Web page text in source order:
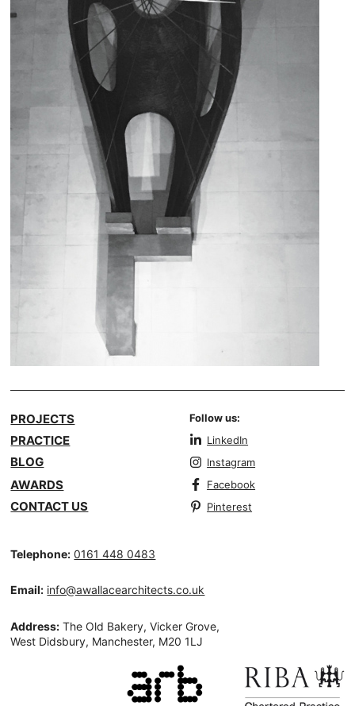
PROJECTS
PRACTICE
BLOG
AWARDS
CONTACT US
Follow us:
LinkedIn
Instagram
Facebook
Pinterest
Telephone: 0161 448 0483
Email: info@awallacearchitects.co.uk
Address: The Old Bakery, Vicker Grove,
West Didsbury, Manchester, M20 1LJ